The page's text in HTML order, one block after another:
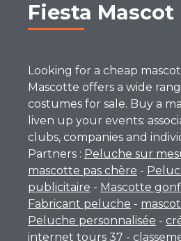
Fiesta Mascot
Looking for a cheap
Mascotte offers a wide
costumes for sale. Buy a
liven up your events:
clubs, companies and
Partners : Peluche sur
mascotte pas chère -
publicitaire - Mascotte
Fabricant peluche -
Peluche personnalisée -
internet tours 37 -